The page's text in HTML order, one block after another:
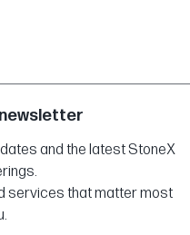
and the latest StoneX
services that matter most